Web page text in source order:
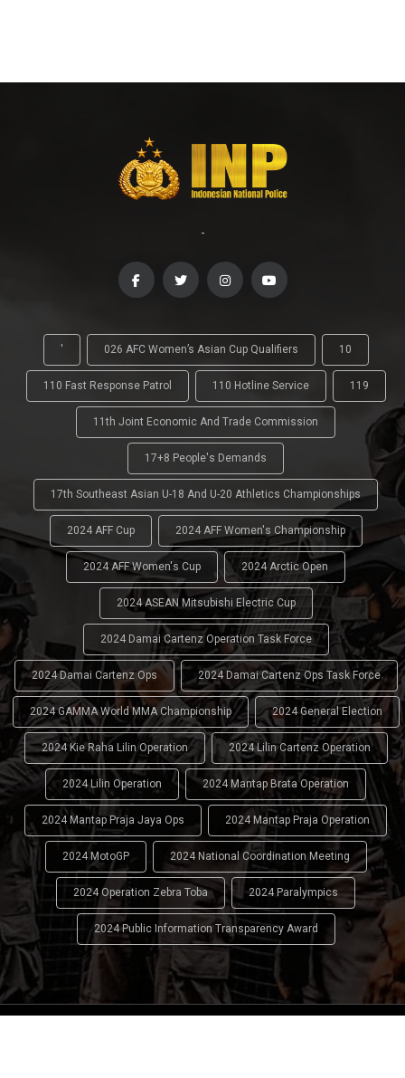
-
' 026 AFC Women’s Asian Cup Qualifiers 10
110 Fast Response Patrol 110 Hotline Service 119
11th Joint Economic And Trade Commission
17+8 People's Demands
17th Southeast Asian U-18 And U-20 Athletics Championships
2024 AFF Cup 2024 AFF Women's Championship
2024 AFF Women's Cup 2024 Arctic Open
2024 ASEAN Mitsubishi Electric Cup
2024 Damai Cartenz Operation Task Force
2024 Damai Cartenz Ops 2024 Damai Cartenz Ops Task Force
2024 GAMMA World MMA Championship 2024 General Election
2024 Kie Raha Lilin Operation 2024 Lilin Cartenz Operation
2024 Lilin Operation 2024 Mantap Brata Operation
2024 Mantap Praja Jaya Ops 2024 Mantap Praja Operation
2024 MotoGP 2024 National Coordination Meeting
2024 Operation Zebra Toba 2024 Paralympics
2024 Public Information Transparency Award